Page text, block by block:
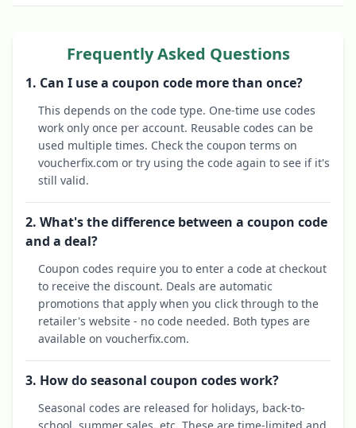
Frequently Asked Questions
1. Can I use a coupon code more than once?
This depends on the code type. One-time use codes
work only once per account. Reusable codes can be
used multiple times. Check the coupon terms on
voucherfix.com or try using the code again to see if it's
still valid.
2. What's the difference between a coupon code
and a deal?
Coupon codes require you to enter a code at checkout
to receive the discount. Deals are automatic
promotions that apply when you click through to the
retailer's website - no code needed. Both types are
available on voucherfix.com.
3. How do seasonal coupon codes work?
Seasonal codes are released for holidays, back-to-